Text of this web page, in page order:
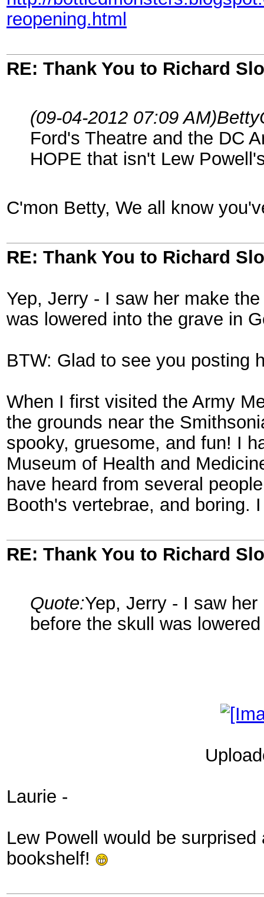
reopening.html
RE: Thank You to Richard
(09-04-2012 07:09 AM)
Ford's Theatre and the DC
HOPE that isn't Lew
C'mon Betty, We all know
RE: Thank You to Richard
Yep, Jerry - I saw her make
was lowered into the grave in
BTW: Glad to see you posting
When I first visited the Army
the grounds near the
spooky, gruesome, and fun! I
Museum of Health and
have heard from several
Booth's vertebrae, and boring.
RE: Thank You to Richard
Quote:Yep, Jerry - I saw
before the skull was
Laurie -
Lew Powell would be
bookshelf!